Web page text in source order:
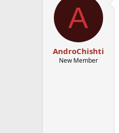
A
AndroChishti
New Member